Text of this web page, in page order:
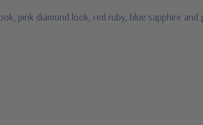
pink diamond look, red ruby, blue sapphire and